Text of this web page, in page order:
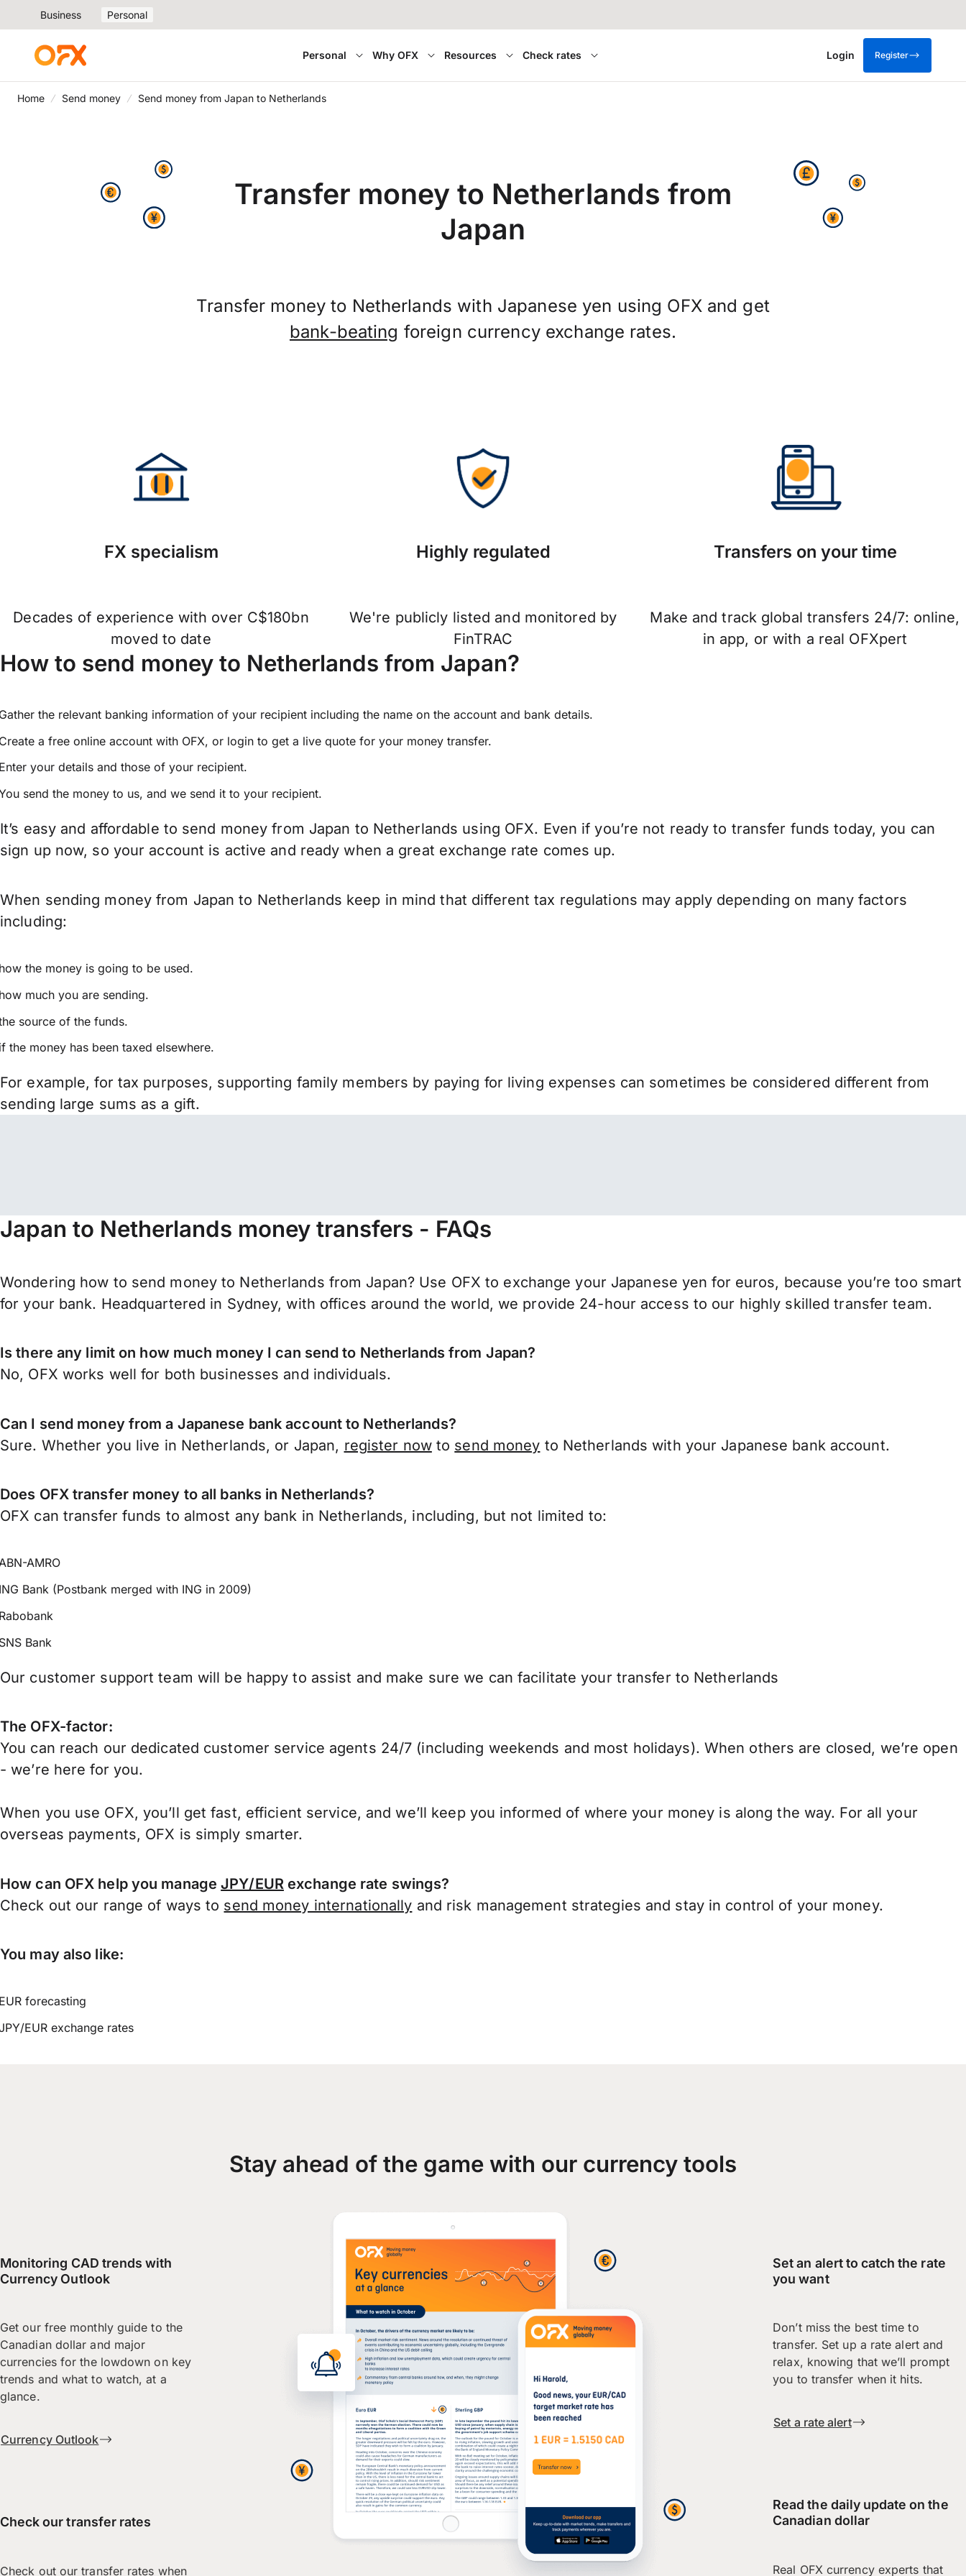
Business Personal
Personal Why OFX Resources Check rates Login Register
Home Send money Send money from Japan to Netherlands
Transfer money to Netherlands from
Japan
Transfer money to Netherlands with Japanese yen using OFX and get
bank-beating foreign currency exchange rates.
FX specialism
Decades of experience with over C$180bn
moved to date
Highly regulated
We're publicly listed and monitored by
FinTRAC
Transfers on your time
Make and track global transfers 24/7: online,
in app, or with a real OFXpert
How to send money to Netherlands from Japan?
the relevant banking information of your recipient including the name on the account and bank details.
a free online account with OFX, or login to get a live quote for your money transfer.
your details and those of your recipient.
send the money to us, and we send it to your recipient.
It’s easy and affordable to send money from Japan to Netherlands using OFX. Even if you’re not ready to transfer funds today, you can
sign up now, so your account is active and ready when a great exchange rate comes up.
When sending money from Japan to Netherlands keep in mind that different tax regulations may apply depending on many factors
including:
the money is going to be used.
much you are sending.
source of the funds.
the money has been taxed elsewhere.
For example, for tax purposes, supporting family members by paying for living expenses can sometimes be considered different from
sending large sums as a gift.
Japan to Netherlands money transfers - FAQs
Wondering how to send money to Netherlands from Japan? Use OFX to exchange your Japanese yen for euros, because you’re too smart
for your bank. Headquartered in Sydney, with offices around the world, we provide 24-hour access to our highly skilled transfer team.
Is there any limit on how much money I can send to Netherlands from Japan?
No, OFX works well for both businesses and individuals.
Can I send money from a Japanese bank account to Netherlands?
Sure. Whether you live in Netherlands, or Japan, register nowto send money to Netherlands with your Japanese bank account.
Does OFX transfer money to all banks in Netherlands?
OFX can transfer funds to almost any bank in Netherlands, including, but not limited to:
AMRO
Bank (Postbank merged with ING in 2009)
Bank
Our customer support team will be happy to assist and make sure we can facilitate your transfer to Netherlands
The OFX-factor:
You can reach our dedicated customer service agents 24/7 (including weekends and most holidays). When others are closed, we’re open
- we’re here for you.
When you use OFX, you’ll get fast, efficient service, and we’ll keep you informed of where your money is along the way. For all your
overseas payments, OFX is simply smarter.
How can OFX help you manageJPY/EUR exchange rate swings?
Check out our range of ways to send money internationally and risk management strategies and stay in control of your money.
You may also like:
forecasting
EUR exchange rates
Stay ahead of the game with our currency tools
Monitoring CAD trends with
Currency Outlook
Get our free monthly guide to the
Canadian dollar and major
currencies for the lowdown on key
trends and what to watch, at a
glance.
Currency Outlook
Check our transfer rates
Check out our transfer rates when
Set an alert to catch the rate
you want
Don’t miss the best time to
transfer. Set up a rate alert and
relax, knowing that we’ll prompt
you to transfer when it hits.
Set a rate alert
Read the daily update on the
Canadian dollar
Real OFX currency experts that